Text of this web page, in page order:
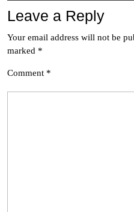
Leave a Reply
Your email address will not be
marked *
Comment *